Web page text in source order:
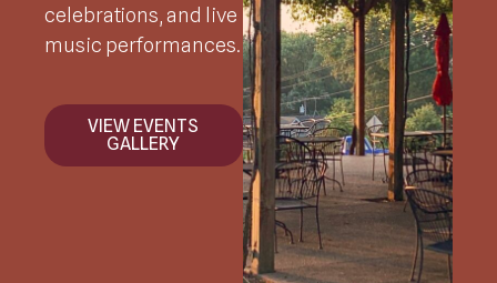
celebrations, and live
music performances.
VIEW EVENTS
GALLERY